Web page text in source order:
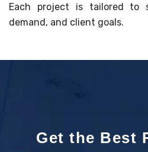
Each project is tailored to
demand, and client goals.
Get the Best